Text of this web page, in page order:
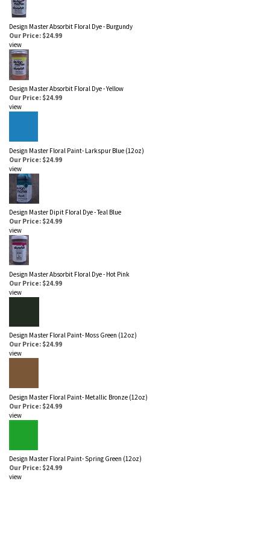
Design Master Absorbit Floral Dye - Burgundy
Our Price: $24.99
view
Design Master Absorbit Floral Dye - Yellow
Our Price: $24.99
view
Design Master Floral Paint- Larkspur Blue (12 oz)
Our Price: $24.99
view
Design Master Dipit Floral Dye - Teal Blue
Our Price: $24.99
view
Design Master Absorbit Floral Dye - Hot Pink
Our Price: $24.99
view
Design Master Floral Paint- Moss Green (12 oz)
Our Price: $24.99
view
Design Master Floral Paint- Metallic Bronze (12 oz)
Our Price: $24.99
view
Design Master Floral Paint- Spring Green (12 oz)
Our Price: $24.99
view